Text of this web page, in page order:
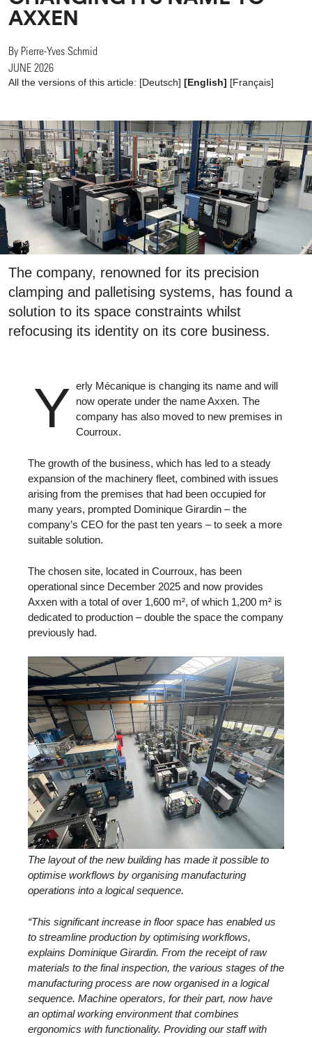
AXXEN
By Pierre-Yves Schmid
JUNE 2026
All the versions of this article: [Deutsch] [English] [Français]
The company, renowned for its precision
clamping and palletising systems, has found a
solution to its space constraints whilst
refocusing its identity on its core business.
Y erly Mécanique is changing its name and will
now operate under the name Axxen. The
company has also moved to new premises in
Courroux.
The growth of the business, which has led to a steady
expansion of the machinery fleet, combined with issues
arising from the premises that had been occupied for
many years, prompted Dominique Girardin – the
company’s CEO for the past ten years – to seek a more
suitable solution.
The chosen site, located in Courroux, has been
operational since December 2025 and now provides
Axxen with a total of over 1,600 m², of which 1,200 m² is
dedicated to production – double the space the company
previously had.
The layout of the new building has made it possible to
optimise workflows by organising manufacturing
operations into a logical sequence.
“This significant increase in floor space has enabled us
to streamline production by optimising workflows,
explains Dominique Girardin. From the receipt of raw
materials to the final inspection, the various stages of the
manufacturing process are now organised in a logical
sequence. Machine operators, for their part, now have
an optimal working environment that combines
ergonomics with functionality. Providing our staff with